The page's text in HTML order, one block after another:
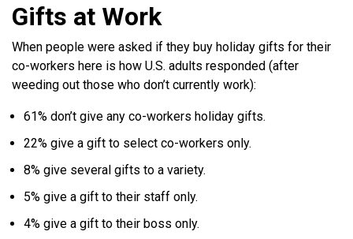
Gifts at Work
When people were asked if they buy holiday gifts for their
co-workers here is how U.S. adults responded (after
weeding out those who don’t currently work):
61% don’t give any co-workers holiday gifts.
22% give a gift to select co-workers only.
8% give several gifts to a variety.
5% give a gift to their staff only.
4% give a gift to their boss only.